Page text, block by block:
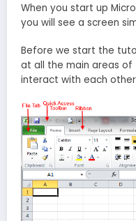
When you start up
you will see a screen
Before we start the
at all the main areas
interact with each